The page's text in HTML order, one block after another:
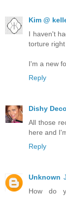
Kim @
I haven't
torture right
I'm a new
Reply
Dishy
All those
here and
Reply
Unknown
How do